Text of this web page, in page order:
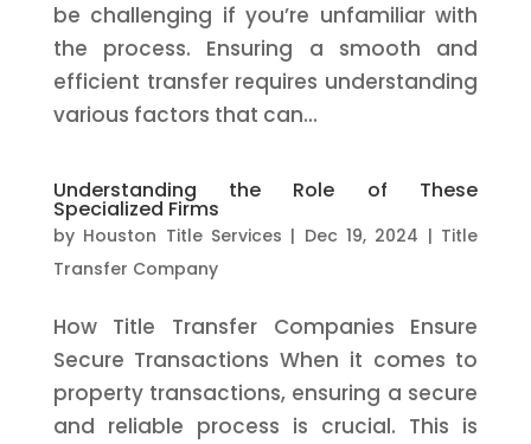
be challenging if you’re unfamiliar with
the process. Ensuring a smooth and
efficient transfer requires understanding
various factors that can...
Understanding the Role of These
Specialized Firms
by Houston Title Services | Dec 19, 2024 | Title
Transfer Company
How Title Transfer Companies Ensure
Secure Transactions When it comes to
property transactions, ensuring a secure
and reliable process is crucial. This is